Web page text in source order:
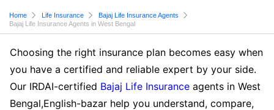
Home Life Insurance
Bajaj Life Insurance Agents
Bajaj Life Insurance Agents in West Bengal
Choosing the right insurance plan becomes easy when
you have a certified and reliable expert by your side.
Our IRDAI-certified Bajaj Life Insurance agents in West
Bengal,English-bazar help you understand, compare,